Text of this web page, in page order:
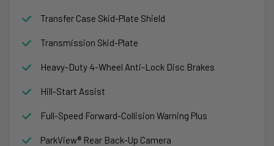
Transfer Case Skid-Plate Shield
Transmission Skid-Plate
Heavy-Duty 4-Wheel Anti-Lock Disc Brakes
Hill-Start Assist
Full-Speed Forward-Collision Warning Plus
ParkView® Rear Back-Up Camera